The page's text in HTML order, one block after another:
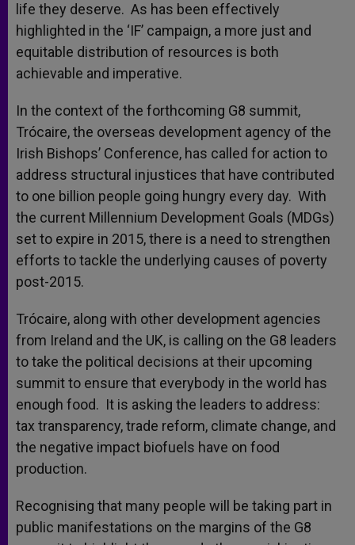
life they deserve. As has been effectively
highlighted in the ‘IF’ campaign, a more just and
equitable distribution of resources is both
achievable and imperative.
In the context of the forthcoming G8 summit,
Trócaire, the overseas development agency of the
Irish Bishops’ Conference, has called for action to
address structural injustices that have contributed
to one billion people going hungry every day. With
the current Millennium Development Goals (MDGs)
set to expire in 2015, there is a need to strengthen
efforts to tackle the underlying causes of poverty
post-2015.
Trócaire, along with other development agencies
from Ireland and the UK, is calling on the G8 leaders
to take the political decisions at their upcoming
summit to ensure that everybody in the world has
enough food. It is asking the leaders to address:
tax transparency, trade reform, climate change, and
the negative impact biofuels have on food
production.
Recognising that many people will be taking part in
public manifestations on the margins of the G8